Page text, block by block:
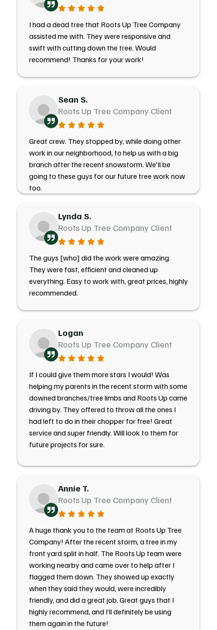
I had a dead tree that Roots Up Tree Company
assisted me with. They were responsive and
swift with cutting down the tree. Would
recommend! Thanks for your work!
Sean S.
Roots Up Tree Company Client
Great crew. They stopped by, while doing other
work in our neighborhood, to help us with a big
branch after the recent snowstorm. We'll be
going to these guys for our future tree work now
too.
Lynda S.
Roots Up Tree Company Client
The guys [who] did the work were amazing.
They were fast, efficient and cleaned up
everything. Easy to work with, great prices, highly
recommended.
Logan
Roots Up Tree Company Client
If I could give them more stars I would! Was
helping my parents in the recent storm with some
downed branches/tree limbs and Roots Up came
driving by. They offered to throw all the ones I
had left to do in their chopper for free! Great
service and super friendly. Will look to them for
future projects for sure.
Annie T.
Roots Up Tree Company Client
A huge thank you to the team at Roots Up Tree
Company! After the recent storm, a tree in my
front yard split in half. The Roots Up team were
working nearby and came over to help after I
flagged them down. They showed up exactly
when they said they would, were incredibly
friendly, and did a great job. Great guys that I
highly recommend, and I’ll definitely be using
them again in the future!